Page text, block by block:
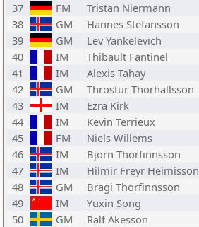
37
FM Tristan Niermann
38
GM Hannes Stefansson
39
GM Lev Yankelevich
40
IM Thibault Fantinel
41
IM Alexis Tahay
42
GM Throstur Thorhallsson
43
IM Ezra Kirk
44
IM Kevin Terrieux
45
FM Niels Willems
46
IM Bjorn Thorfinnsson
47
IM Hilmir Freyr Heimisson
48
GM Bragi Thorfinnsson
49
IM Yuxin Song
50
GM Ralf Akesson